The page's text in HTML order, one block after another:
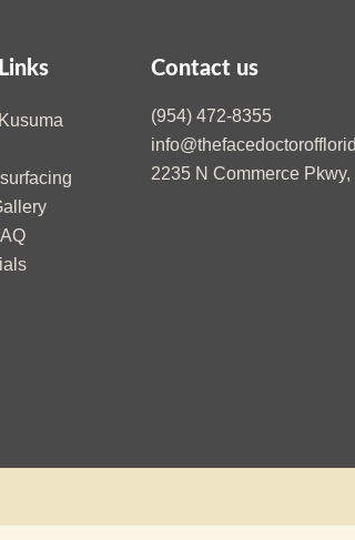
Contact us
(954) 472-8355
2235 N Commerce